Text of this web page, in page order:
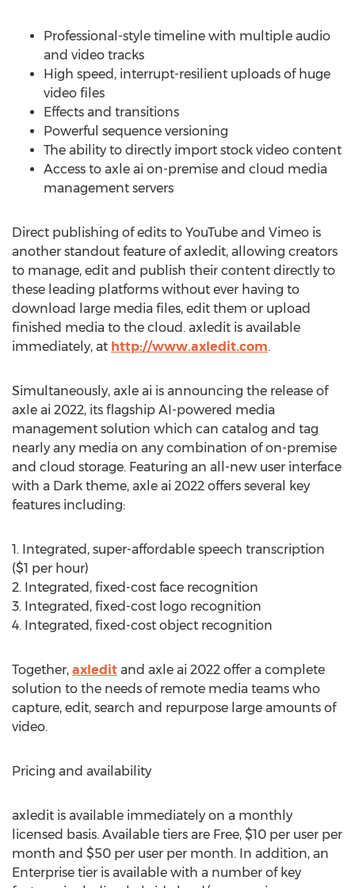
Professional-style timeline with multiple audio
and video tracks
High speed, interrupt-resilient uploads of huge
video files
Effects and transitions
Powerful sequence versioning
The ability to directly import stock video content
Access to axle ai on-premise and cloud media
management servers
Direct publishing of edits to YouTube and Vimeo is
another standout feature of axledit, allowing creators
to manage, edit and publish their content directly to
these leading platforms without ever having to
download large media files, edit them or upload
finished media to the cloud. axledit is available
immediately, at http://www.axledit.com.
Simultaneously, axle ai is announcing the release of
axle ai 2022, its flagship AI-powered media
management solution which can catalog and tag
nearly any media on any combination of on-premise
and cloud storage. Featuring an all-new user interface
with a Dark theme, axle ai 2022 offers several key
features including:
1. Integrated, super-affordable speech transcription
($1 per hour)
2. Integrated, fixed-cost face recognition
3. Integrated, fixed-cost logo recognition
4. Integrated, fixed-cost object recognition
Together, axledit and axle ai 2022 offer a complete
solution to the needs of remote media teams who
capture, edit, search and repurpose large amounts of
video.
Pricing and availability
axledit is available immediately on a monthly
licensed basis. Available tiers are Free, $10 per user per
month and $50 per user per month. In addition, an
Enterprise tier is available with a number of key